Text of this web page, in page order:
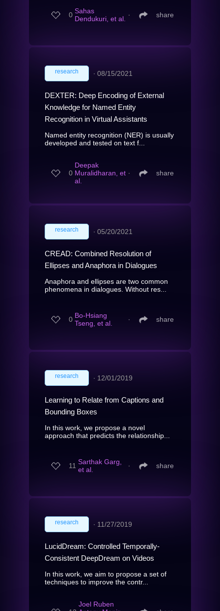
0 Sahas
Dendukuri, et al. ∙ share
research ∙ 08/15/2021
DEXTER: Deep Encoding of External
Knowledge for Named Entity
Recognition in Virtual Assistants
Named entity recognition (NER) is usually
developed and tested on text f...
0
Deepak
Muralidharan, et
al.
∙ share
research ∙ 05/20/2021
CREAD: Combined Resolution of
Ellipses and Anaphora in Dialogues
Anaphora and ellipses are two common
phenomena in dialogues. Without res...
0 Bo-Hsiang
Tseng, et al.
∙ share
research ∙ 12/01/2019
Learning to Relate from Captions and
Bounding Boxes
In this work, we propose a novel
approach that predicts the relationship...
11 Sarthak Garg,
et al.
∙ share
research ∙ 11/27/2019
LucidDream: Controlled Temporally-
Consistent DeepDream on Videos
In this work, we aim to propose a set of
techniques to improve the contr...
Joel Ruben